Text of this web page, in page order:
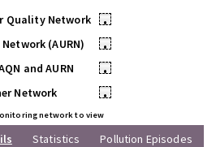
Quality Network
•
(AURN)
•
and AURN
•
Network
•
network to view
Statistics Pollution Episodes